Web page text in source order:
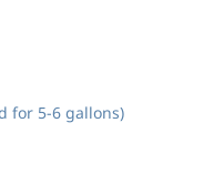
for 5-6 gallons)